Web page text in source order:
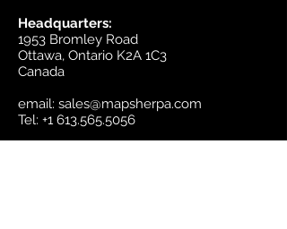
Headquarters:
1953 Bromley Road
Ottawa, Ontario K2A 1C3
Canada
email: sales@mapsherpa.com
Tel: +1 613.565.5056